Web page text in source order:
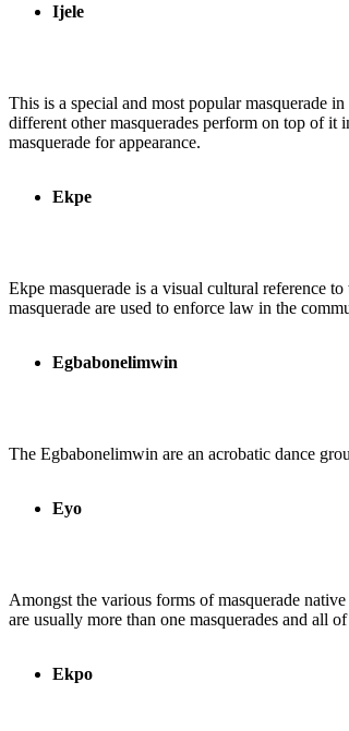
Ijele
This is a special and most popular masquerade
different other masquerades perform on top of it
masquerade for appearance.
Ekpe
Ekpe masquerade is a visual cultural reference
masquerade are used to enforce law in the
Egbabonelimwin
The Egbabonelimwin are an acrobatic dance
Eyo
Amongst the various forms of masquerade
are usually more than one masquerades and all
Ekpo